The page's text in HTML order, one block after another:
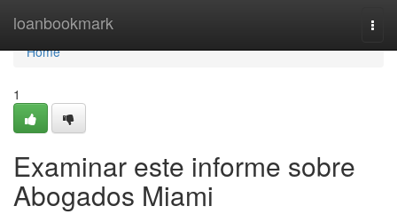
loanbookmark
Home
Home
1
Examinar este informe sobre
Abogados Miami